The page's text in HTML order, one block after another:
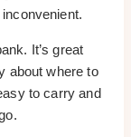
It’s great
about where to
to carry and